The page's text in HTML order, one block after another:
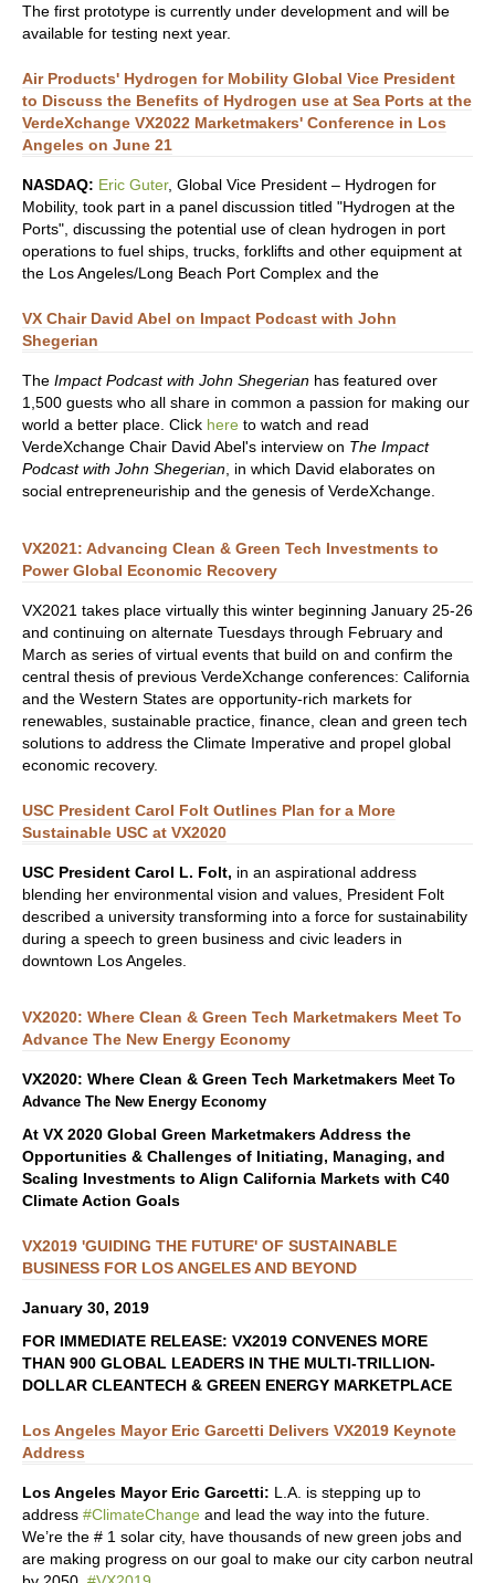
The first prototype is currently under development and will be
available for testing next year.
Air Products' Hydrogen for Mobility Global Vice President
to Discuss the Benefits of Hydrogen use at Sea Ports at the
VerdeXchange VX2022 Marketmakers' Conference in Los
Angeles on June 21
NASDAQ: Eric Guter, Global Vice President – Hydrogen for
Mobility, took part in a panel discussion titled "Hydrogen at the
Ports", discussing the potential use of clean hydrogen in port
operations to fuel ships, trucks, forklifts and other equipment at
the Los Angeles/Long Beach Port Complex and the
VX Chair David Abel on Impact Podcast with John
Shegerian
The Impact Podcast with John Shegerian has featured over
1,500 guests who all share in common a passion for making our
world a better place. Click here to watch and read
VerdeXchange Chair David Abel's interview on The Impact
Podcast with John Shegerian, in which David elaborates on
social entrepreneuriship and the genesis of VerdeXchange.
VX2021: Advancing Clean & Green Tech Investments to
Power Global Economic Recovery
VX2021 takes place virtually this winter beginning January 25-26
and continuing on alternate Tuesdays through February and
March as series of virtual events that build on and confirm the
central thesis of previous VerdeXchange conferences: California
and the Western States are opportunity-rich markets for
renewables, sustainable practice, finance, clean and green tech
solutions to address the Climate Imperative and propel global
economic recovery.
USC President Carol Folt Outlines Plan for a More
Sustainable USC at VX2020
USC President Carol L. Folt, in an aspirational address
blending her environmental vision and values, President Folt
described a university transforming into a force for sustainability
during a speech to green business and civic leaders in
downtown Los Angeles.
VX2020: Where Clean & Green Tech Marketmakers Meet To
Advance The New Energy Economy
VX2020: Where Clean & Green Tech Marketmakers Meet To
Advance The New Energy Economy
At VX 2020 Global Green Marketmakers Address the
Opportunities & Challenges of Initiating, Managing, and
Scaling Investments to Align California Markets with C40
Climate Action Goals
VX2019 'GUIDING THE FUTURE' OF SUSTAINABLE
BUSINESS FOR LOS ANGELES AND BEYOND
January 30, 2019
FOR IMMEDIATE RELEASE: VX2019 CONVENES MORE
THAN 900 GLOBAL LEADERS IN THE MULTI-TRILLION-
DOLLAR CLEANTECH & GREEN ENERGY MARKETPLACE
Los Angeles Mayor Eric Garcetti Delivers VX2019 Keynote
Address
Los Angeles Mayor Eric Garcetti: L.A. is stepping up to
address #ClimateChange and lead the way into the future.
We’re the # 1 solar city, have thousands of new green jobs and
are making progress on our goal to make our city carbon neutral